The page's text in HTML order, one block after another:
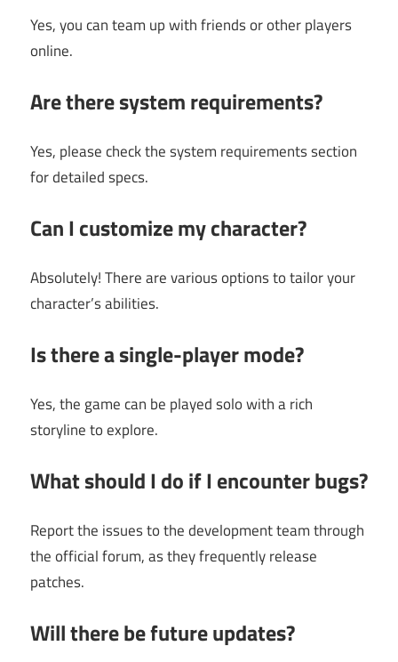
Yes, you can team up with friends or other players
online.
Are there system requirements?
Yes, please check the system requirements section
for detailed specs.
Can I customize my character?
Absolutely! There are various options to tailor your
character’s abilities.
Is there a single-player mode?
Yes, the game can be played solo with a rich
storyline to explore.
What should I do if I encounter bugs?
Report the issues to the development team through
the official forum, as they frequently release
patches.
Will there be future updates?